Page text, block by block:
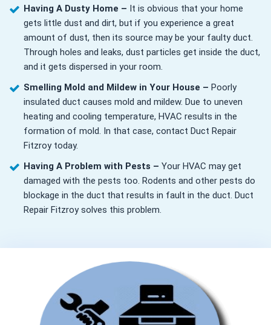
Having A Dusty Home – It is obvious that your home
gets little dust and dirt, but if you experience a great
amount of dust, then its source may be your faulty duct.
Through holes and leaks, dust particles get inside the duct,
and it gets dispersed in your room.
Smelling Mold and Mildew in Your House – Poorly
insulated duct causes mold and mildew. Due to uneven
heating and cooling temperature, HVAC results in the
formation of mold. In that case, contact Duct Repair
Fitzroy today.
Having A Problem with Pests – Your HVAC may get
damaged with the pests too. Rodents and other pests do
blockage in the duct that results in fault in the duct. Duct
Repair Fitzroy solves this problem.